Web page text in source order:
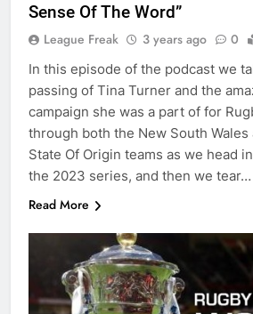
Sense Of The Word”
League Freak 3 years ago 0
In this episode of the podcast we
passing of Tina Turner and the
campaign she was a part of for
through both the New South Wales
State Of Origin teams as we head
the 2023 series, and then we tear…
Read More